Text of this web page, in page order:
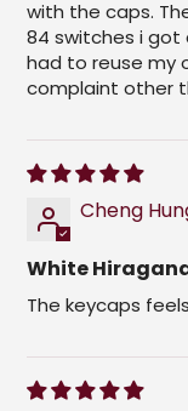
with the caps.
84 switches i got
had to reuse my
complaint other
Cheng
White Hiragana
The keycaps